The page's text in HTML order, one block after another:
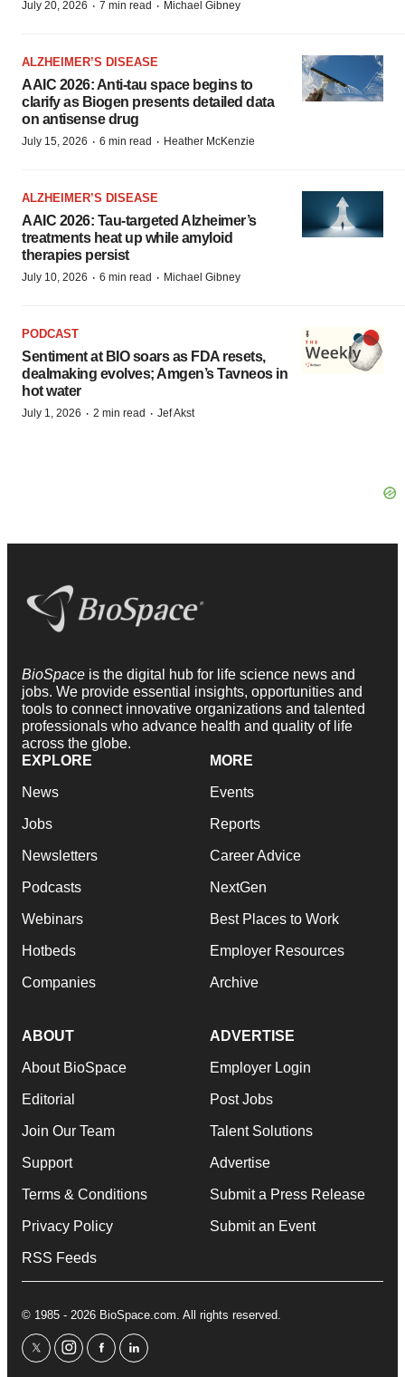
July 20, 2026 · 7 min read · Michael Gibney
ALZHEIMER’S DISEASE
AAIC 2026: Anti-tau space begins to
clarify as Biogen presents detailed data
on antisense drug
July 15, 2026 · 6 min read · Heather McKenzie
ALZHEIMER’S DISEASE
AAIC 2026: Tau-targeted Alzheimer’s
treatments heat up while amyloid
therapies persist
July 10, 2026 · 6 min read · Michael Gibney
PODCAST
Sentiment at BIO soars as FDA resets,
dealmaking evolves; Amgen’s Tavneos in
hot water
July 1, 2026 · 2 min read · Jef Akst
BioSpace is the digital hub for life science news and
jobs. We provide essential insights, opportunities and
tools to connect innovative organizations and talented
professionals who advance health and quality of life
across the globe.
EXPLORE
News
Jobs
Newsletters
Podcasts
Webinars
Hotbeds
Companies
MORE
Events
Reports
Career Advice
NextGen
Best Places to Work
Employer Resources
Archive
ABOUT
About BioSpace
Editorial
Join Our Team
Support
Terms & Conditions
Privacy Policy
RSS Feeds
ADVERTISE
Employer Login
Post Jobs
Talent Solutions
Advertise
Submit a Press Release
Submit an Event
© 1985 - 2026 BioSpace.com. All rights reserved.
twitterinstagram
facebooklinkedin